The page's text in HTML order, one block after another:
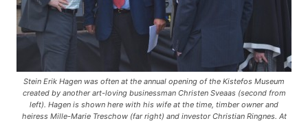
Stein Erik Hagen was often at the annual opening of the Kistefos Museum
created by another art-loving businessman Christen Sveaas (second from
left). Hagen is shown here with his wife at the time, timber owner and
heiress Mille-Marie Treschow (far right) and investor Christian Ringnes. At